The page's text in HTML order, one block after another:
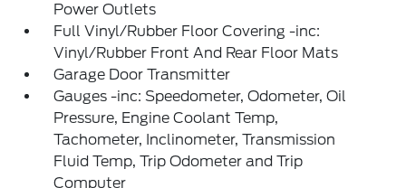
Power Outlets
Full Vinyl/Rubber Floor Covering -inc:
Vinyl/Rubber Front And Rear Floor Mats
Garage Door Transmitter
Gauges -inc: Speedometer, Odometer, Oil
Pressure, Engine Coolant Temp,
Tachometer, Inclinometer, Transmission
Fluid Temp, Trip Odometer and Trip
Computer